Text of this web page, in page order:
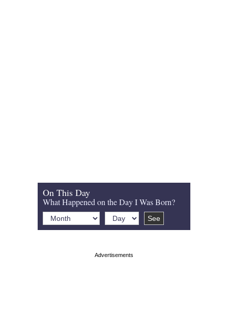
On This Day
What Happened on the Day I Was Born?